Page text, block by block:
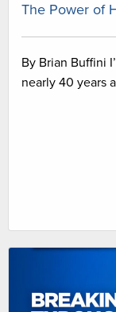
The Power of
By Brian Buffini
nearly 40 years